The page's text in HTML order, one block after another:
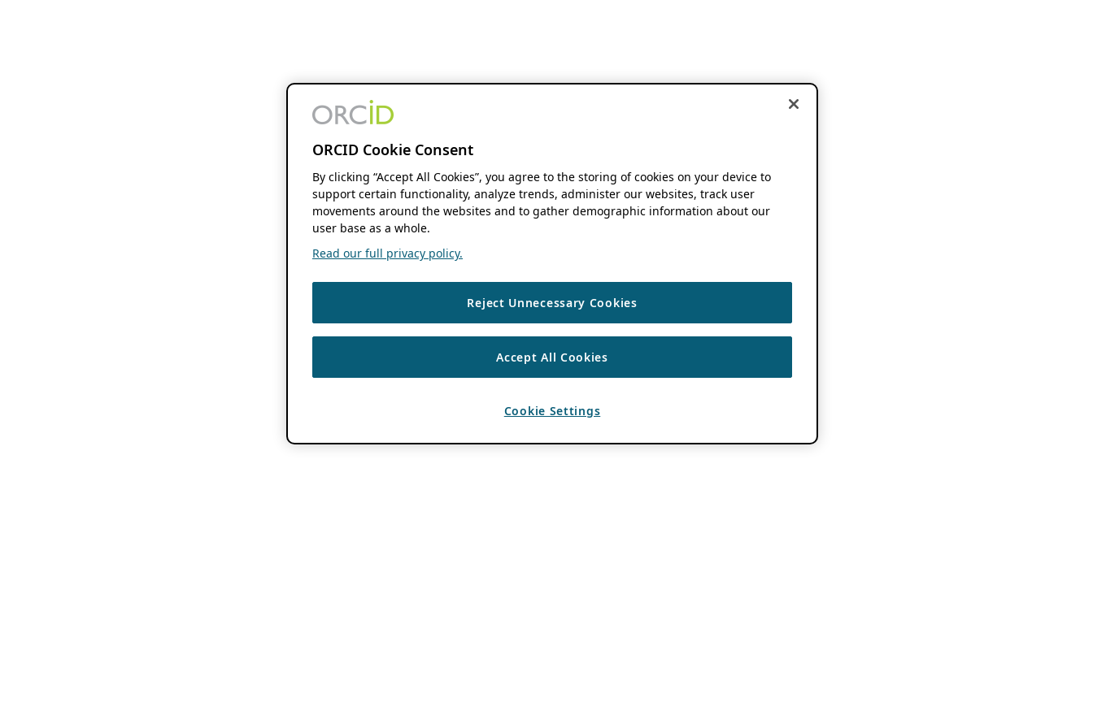
ORCID Cookie Consent
By clicking “Accept All Cookies”, you agree to the storing of cookies on your device to
support certain functionality, analyze trends, administer our websites, track user
movements around the websites and to gather demographic information about our
user base as a whole.
Read our full privacy policy.
Reject Unnecessary Cookies
Accept All Cookies
Cookie Settings